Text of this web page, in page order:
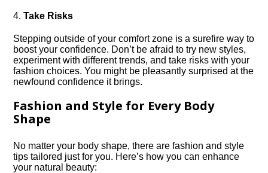
4.​Take Risks
Stepping outside of your comfort zone is a surefire way to
boost your confidence.​ Don’t be afraid to try new styles,
experiment with different trends, and take risks with your
fashion choices.​ You might be pleasantly surprised at the
newfound confidence it brings.​
Fashion and Style for Every Body
Shape
No matter your body shape, there are fashion and style
tips tailored just for you.​ Here’s how you can enhance
your natural beauty: